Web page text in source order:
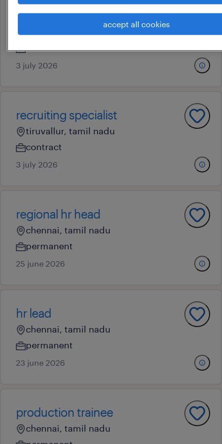
talent acquisition specialist
contract
3 july 2026
recruiting specialist
tiruvallur, tamil nadu
contract
3 july 2026
regional hr head
chennai, tamil nadu
permanent
25 june 2026
hr lead
chennai, tamil nadu
permanent
23 june 2026
production trainee
chennai, tamil nadu
accept all cookies